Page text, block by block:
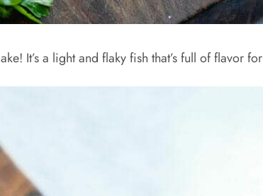
It’s a light and flaky fish that’s full of flavor